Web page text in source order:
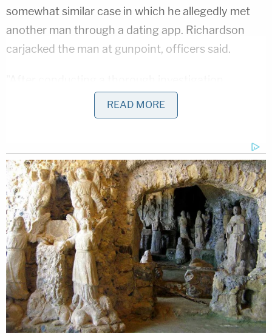
somewhat similar case in which he allegedly met
another man through a dating app. Richardson
carjacked the man at gunpoint, officers said.
detectives obtained a warrant for his arrest," police
wrote. "He was located and taken into custody on
the Department of Corrections."
Sign up for the Law&Crime Daily Newsletter for more
breaking news and updates
Officers ask that anyone with information about
Richardson to call the Sexual Assault Unit
detectives at 301-772-4908.
From police:
READ MORE